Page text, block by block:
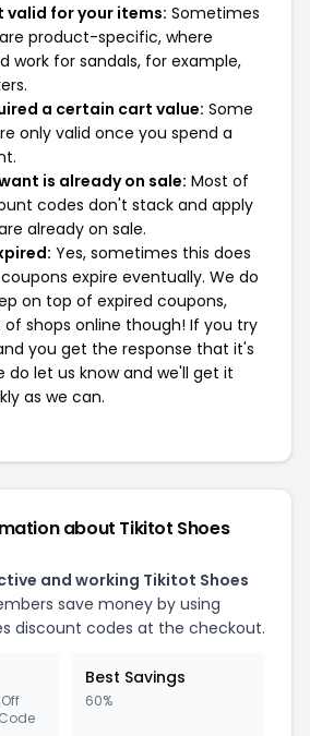
valid for your items: Sometimes
product-specific, where
work for sandals, for example,
a certain cart value: Some
only valid once you spend a
is already on sale: Most of
codes don't stack and apply
already on sale.
Yes, sometimes this does
expire eventually. We do
on top of expired coupons,
shops online though! If you try
you get the response that it's
do let us know and we'll get it
as we can.
about Tikitot Shoes
and working Tikitot Shoes
save money by using
discount codes at the checkout.
Best Savings
60%